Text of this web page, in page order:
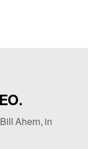
Ahern, in